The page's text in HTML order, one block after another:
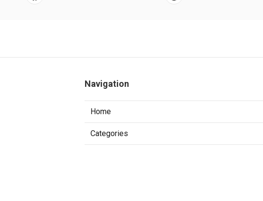
Navigation
Home
Categories